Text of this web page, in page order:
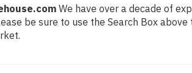
We have over a decade of
be sure to use the Search Box